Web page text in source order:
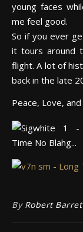
young faces
me feel good.
So if you ever
it tours around
flight. A lot of
back in the late
Peace, Love,
By Robert